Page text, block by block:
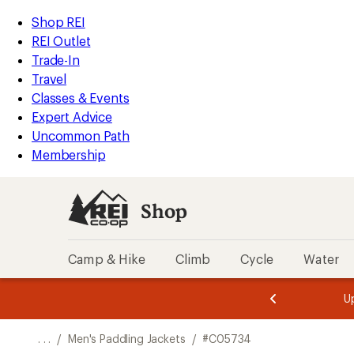
REI
Accessibility
Statement
Skip
to
main
content
Skip
to
Shop
REI
categories
Shop REI
REI Outlet
Trade-In
Travel
Classes & Events
Expert Advice
Uncommon Path
Membership
Shop
Camp & Hike Climb Cycle Water
of
of
. . . / Men's Paddling Jackets / #C05734